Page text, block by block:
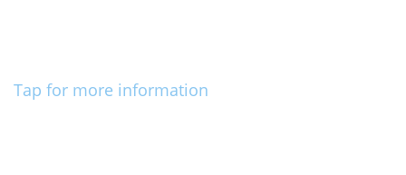
Tap for more information